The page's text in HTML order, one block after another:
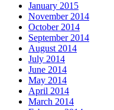
January 2015
November 2014
October 2014
September 2014
August 2014
July 2014
June 2014
May 2014
April 2014
March 2014